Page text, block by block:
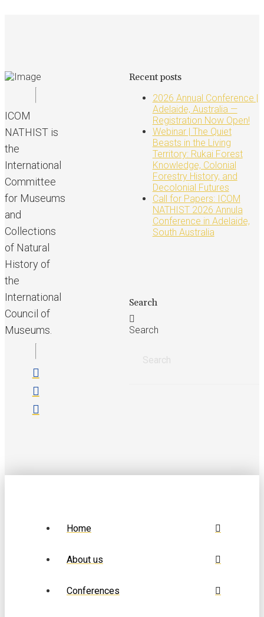
ICOM
NATHIST is
the
International
Committee
for Museums
and
Collections
of Natural
History of
the
International
Council of
Museums.
Recent posts
2026 Annual Conference |
Adelaide, Australia —
Registration Now Open!
Webinar | The Quiet
Beasts in the Living
Territory: Rukai Forest
Knowledge, Colonial
Forestry History, and
Decolonial Futures
Call for Papers: ICOM
NATHIST 2026 Annula
Conference in Adelaide,
South Australia
Search
Search
Home
About us
Conferences